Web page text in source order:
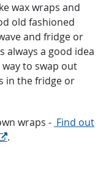
wax wraps and
old fashioned
and fridge or
always a good idea
to swap out
in the fridge or
wraps - Find out
.